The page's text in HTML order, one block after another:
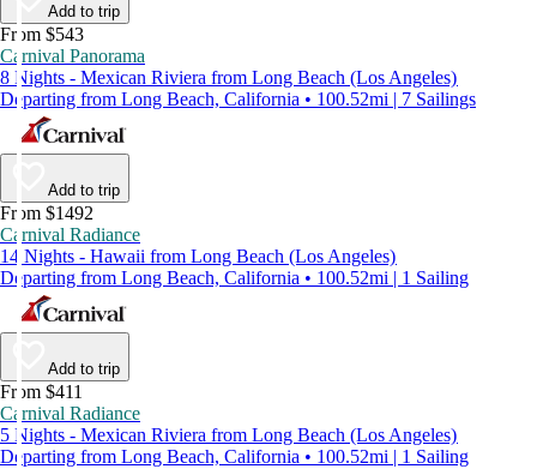
Add to trip
From $543
Carnival Panorama
8 Nights - Mexican Riviera from Long Beach (Los Angeles)
Departing from Long Beach, California • 100.52mi | 7 Sailings
Add to trip
From $1492
Carnival Radiance
14 Nights - Hawaii from Long Beach (Los Angeles)
Departing from Long Beach, California • 100.52mi | 1 Sailing
Add to trip
From $411
Carnival Radiance
5 Nights - Mexican Riviera from Long Beach (Los Angeles)
Departing from Long Beach, California • 100.52mi | 1 Sailing